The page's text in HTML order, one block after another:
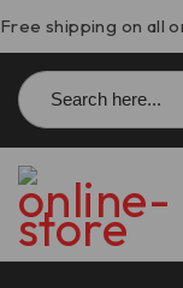
Free shipping on all
Search
for: